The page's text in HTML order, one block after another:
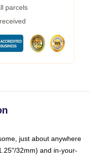
parcels
just about anywhere
32mm) and in-your-